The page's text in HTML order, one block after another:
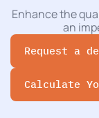
Enhance the
an
Request a
Calculate